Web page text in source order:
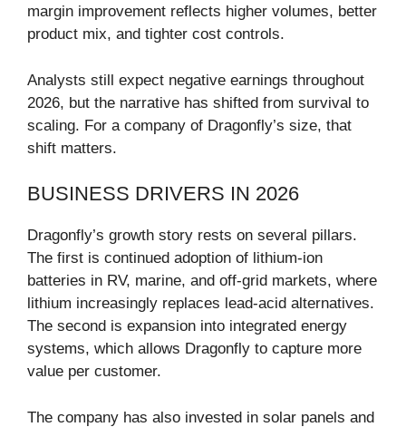
margin improvement reflects higher volumes, better
product mix, and tighter cost controls.
Analysts still expect negative earnings throughout
2026, but the narrative has shifted from survival to
scaling. For a company of Dragonfly’s size, that
shift matters.
BUSINESS DRIVERS IN 2026
Dragonfly’s growth story rests on several pillars.
The first is continued adoption of lithium-ion
batteries in RV, marine, and off-grid markets, where
lithium increasingly replaces lead-acid alternatives.
The second is expansion into integrated energy
systems, which allows Dragonfly to capture more
value per customer.
The company has also invested in solar panels and